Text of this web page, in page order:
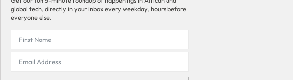
global tech, directly in your inbox every weekday, hours before
everyone else.